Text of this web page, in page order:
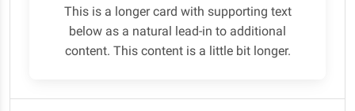
This is a longer card with supporting text
below as a natural lead-in to additional
content. This content is a little bit longer.